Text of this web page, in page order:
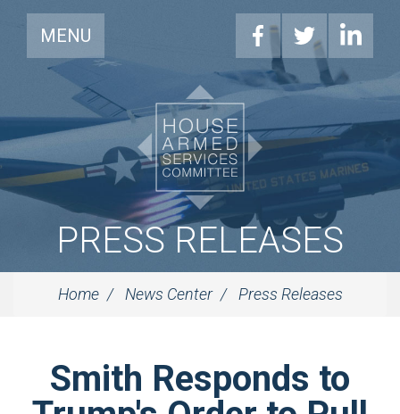
MENU
PRESS RELEASES
Home News Center Press Releases
Smith Responds to